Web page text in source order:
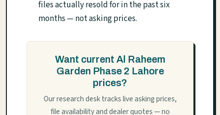
files actually resold for in the past six
months — not asking prices.
Want current Al Raheem
Garden Phase 2 Lahore
prices?
Our research desk tracks live asking prices,
file availability and dealer quotes — no